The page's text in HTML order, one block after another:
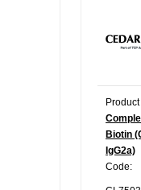
Biotin
IgG2a)
Code: